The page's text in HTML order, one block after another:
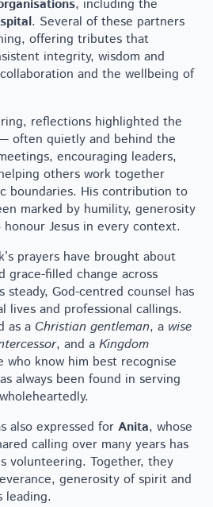
, including the
. Several of these partners
offering tributes that
integrity, wisdom and
and the wellbeing of
reflections highlighted the
often quietly and behind the
encouraging leaders,
others work together
boundaries. His contribution to
marked by humility, generosity
Jesus in every context.
prayers have brought about
grace-filled change across
steady, God-centred counsel has
lives and professional callings.
as a Christian gentleman, a wise
, and a Kingdom
know him best recognise
always been found in serving
also expressed for Anita, whose
calling over many years has
volunteering. Together, they
generosity of spirit and
leading.